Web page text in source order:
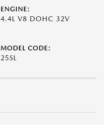
ENGINE:
4.4L V8 DOHC 32V
MODEL CODE:
25SL